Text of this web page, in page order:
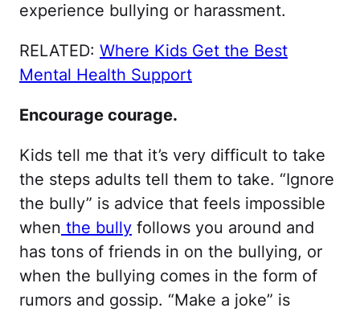
experience bullying or harassment.
RELATED: Where Kids Get the Best
Mental Health Support
Encourage courage.
Kids tell me that it’s very difficult to take
the steps adults tell them to take. “Ignore
the bully” is advice that feels impossible
when the bully follows you around and
has tons of friends in on the bullying, or
when the bullying comes in the form of
rumors and gossip. “Make a joke” is